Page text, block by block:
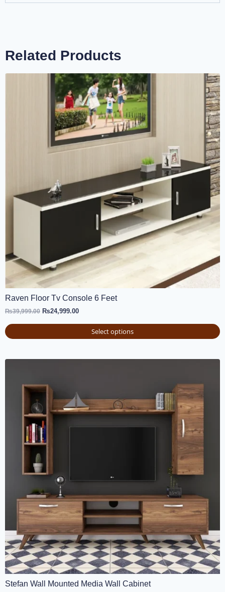
Related Products
Raven Floor Tv Console 6 Feet
₨39,999.00 ₨24,999.00
Select options
Stefan Wall Mounted Media Wall Cabinet